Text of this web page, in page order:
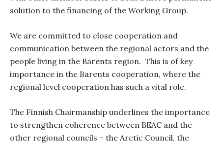
solution to the financing of the Working Group.
We are committed to close cooperation and
communication between the regional actors and the
people living in the Barents region. This is of key
importance in the Barents cooperation, where the
regional level cooperation has such a vital role.
The Finnish Chairmanship underlines the importance
to strengthen coherence between BEAC and the
other regional councils – the Arctic Council, the